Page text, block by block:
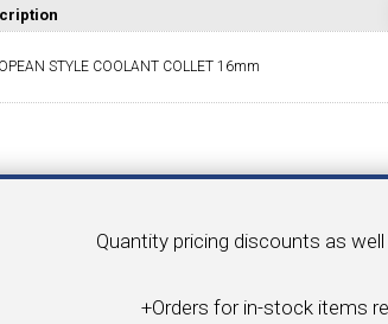
6MM I.C. DIAMOND
INSERT TOOLING
STYLE COOLANT COLLET 16mm
Quantity pricing discounts as
+Orders for in-stock items